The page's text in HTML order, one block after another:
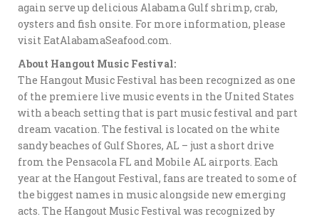
again serve up delicious Alabama Gulf shrimp, crab,
oysters and fish onsite. For more information, please
visit EatAlabamaSeafood.com.
About Hangout Music Festival:
The Hangout Music Festival has been recognized as one
of the premiere live music events in the United States
with a beach setting that is part music festival and part
dream vacation. The festival is located on the white
sandy beaches of Gulf Shores, AL – just a short drive
from the Pensacola FL and Mobile AL airports. Each
year at the Hangout Festival, fans are treated to some of
the biggest names in music alongside new emerging
acts. The Hangout Music Festival was recognized by